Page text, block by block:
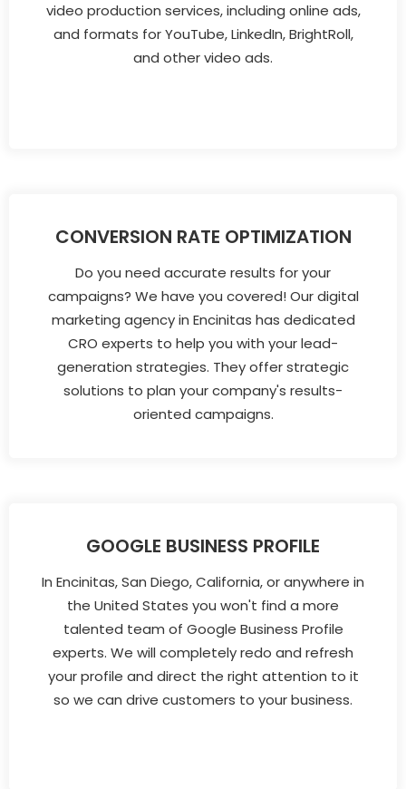
video production services, including online ads,
and formats for YouTube, LinkedIn, BrightRoll,
and other video ads.
CONVERSION RATE OPTIMIZATION
Do you need accurate results for your
campaigns? We have you covered! Our digital
marketing agency in Encinitas has dedicated
CRO experts to help you with your lead-
generation strategies. They offer strategic
solutions to plan your company's results-
oriented campaigns.
GOOGLE BUSINESS PROFILE
In Encinitas, San Diego, California, or anywhere in
the United States you won't find a more
talented team of Google Business Profile
experts. We will completely redo and refresh
your profile and direct the right attention to it
so we can drive customers to your business.